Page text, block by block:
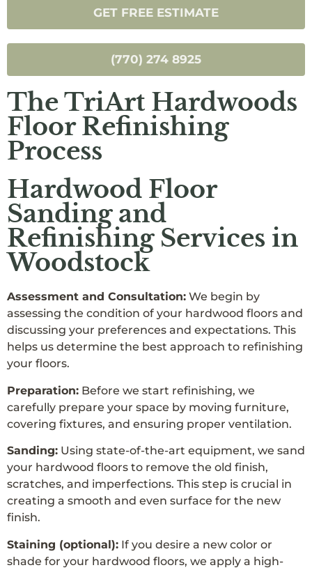
GET FREE ESTIMATE
(770) 274 8925
The TriArt Hardwoods
Floor Refinishing
Process
Hardwood Floor
Sanding and
Refinishing Services in
Woodstock
Assessment and Consultation: We begin by
assessing the condition of your hardwood floors and
discussing your preferences and expectations. This
helps us determine the best approach to refinishing
your floors.
Preparation: Before we start refinishing, we
carefully prepare your space by moving furniture,
covering fixtures, and ensuring proper ventilation.
Sanding: Using state-of-the-art equipment, we sand
your hardwood floors to remove the old finish,
scratches, and imperfections. This step is crucial in
creating a smooth and even surface for the new
finish.
Staining (optional): If you desire a new color or
shade for your hardwood floors, we apply a high-